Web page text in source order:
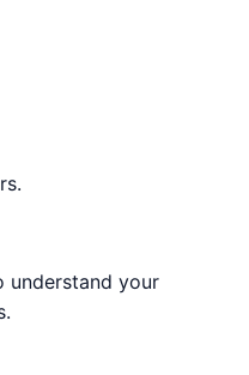
understand your